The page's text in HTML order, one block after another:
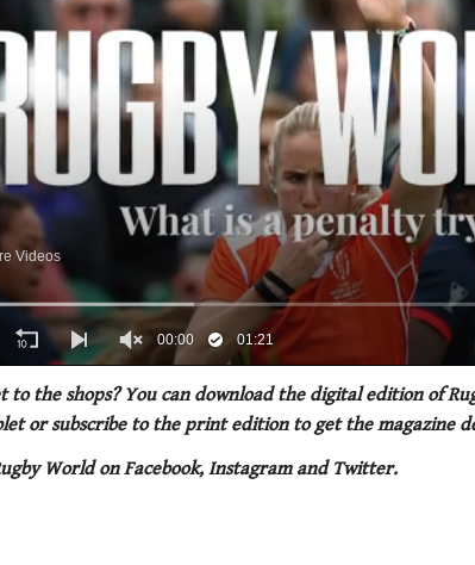
Volume
to the shops? You can download the digital edition of
or subscribe to the print edition to get the magazine
World on Facebook, Instagram and Twitter.